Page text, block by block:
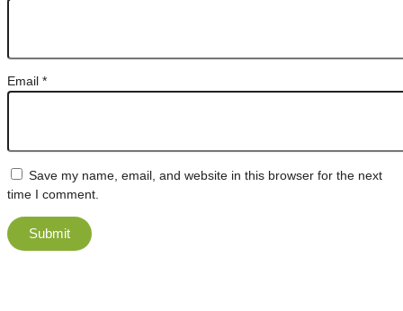
Email *
Save my name, email, and website in this browser for the next
time I comment.